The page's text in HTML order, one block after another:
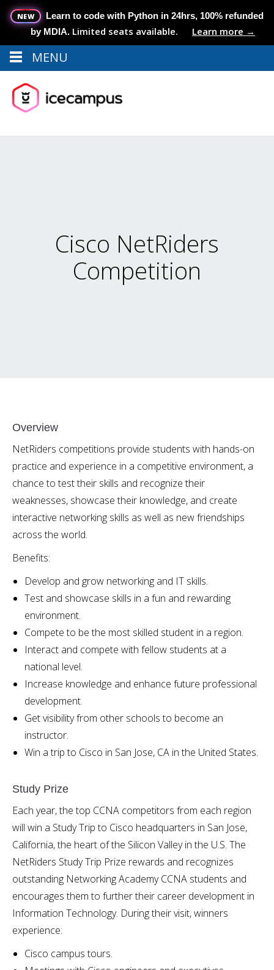
NEW
Learn to code with Python in 24hrs, 100% refunded
by MDIA. Limited seats available. Learn more →
Menu
Cisco NetRiders
Competition
Overview
NetRiders competitions provide students with hands-on
practice and experience in a competitive environment, a
chance to test their skills and recognize their
weaknesses, showcase their knowledge, and create
interactive networking skills as well as new friendships
across the world.
Benefits:
Develop and grow networking and IT skills.
Test and showcase skills in a fun and rewarding
environment.
Compete to be the most skilled student in a region.
Interact and compete with fellow students at a
national level.
Increase knowledge and enhance future professional
development.
Get visibility from other schools to become an
instructor.
Win a trip to Cisco in San Jose, CA in the United States.
Study Prize
Each year, the top CCNA competitors from each region
will win a Study Trip to Cisco headquarters in San Jose,
California, the heart of the Silicon Valley in the U.S. The
NetRiders Study Trip Prize rewards and recognizes
outstanding Networking Academy CCNA students and
encourages them to further their career development in
Information Technology. During their visit, winners
experience:
Cisco campus tours.
MENU